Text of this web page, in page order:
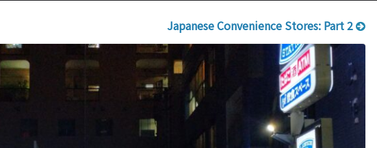
Japanese Convenience Stores: Part 2